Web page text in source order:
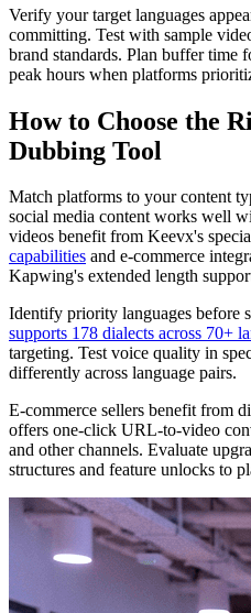
Verify your target languages
committing. Test with sample
brand standards. Plan buffer time
peak hours when platforms
How to Choose the
Dubbing Tool
Match platforms to your content
social media content works well
videos benefit from Keevx's
capabilities and e-commerce
Kapwing's extended length
Identify priority languages before
supports 178 dialects across 70+
targeting. Test voice quality in
differently across language pairs.
E-commerce sellers benefit from
offers one-click URL-to-video
and other channels. Evaluate
structures and feature unlocks to